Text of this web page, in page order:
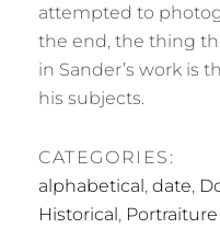
attempted to
the end, the thing
in Sander’s work is
his subjects.
CATEGORIES:
alphabetical, date,
Historical, Portraiture